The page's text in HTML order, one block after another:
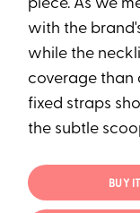
piece. As we
with the
while the
coverage than
fixed straps
the subtle
BUY